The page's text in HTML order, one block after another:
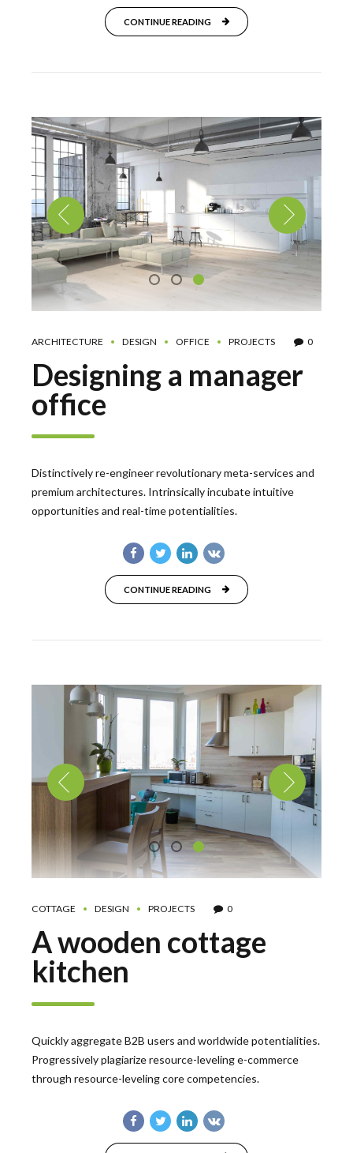
CONTINUE READING
ARCHITECTURE DESIGN OFFICE PROJECTS 0
Designing a manager
office
Distinctively re-engineer revolutionary meta-services and
premium architectures. Intrinsically incubate intuitive
opportunities and real-time potentialities.
CONTINUE READING
COTTAGE DESIGN PROJECTS 0
A wooden cottage
kitchen
Quickly aggregate B2B users and worldwide potentialities.
Progressively plagiarize resource-leveling e-commerce
through resource-leveling core competencies.